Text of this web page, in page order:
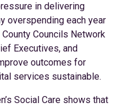
in delivering
overspending each year
Councils Network
Executives, and
outcomes for
services sustainable.
Social Care shows that